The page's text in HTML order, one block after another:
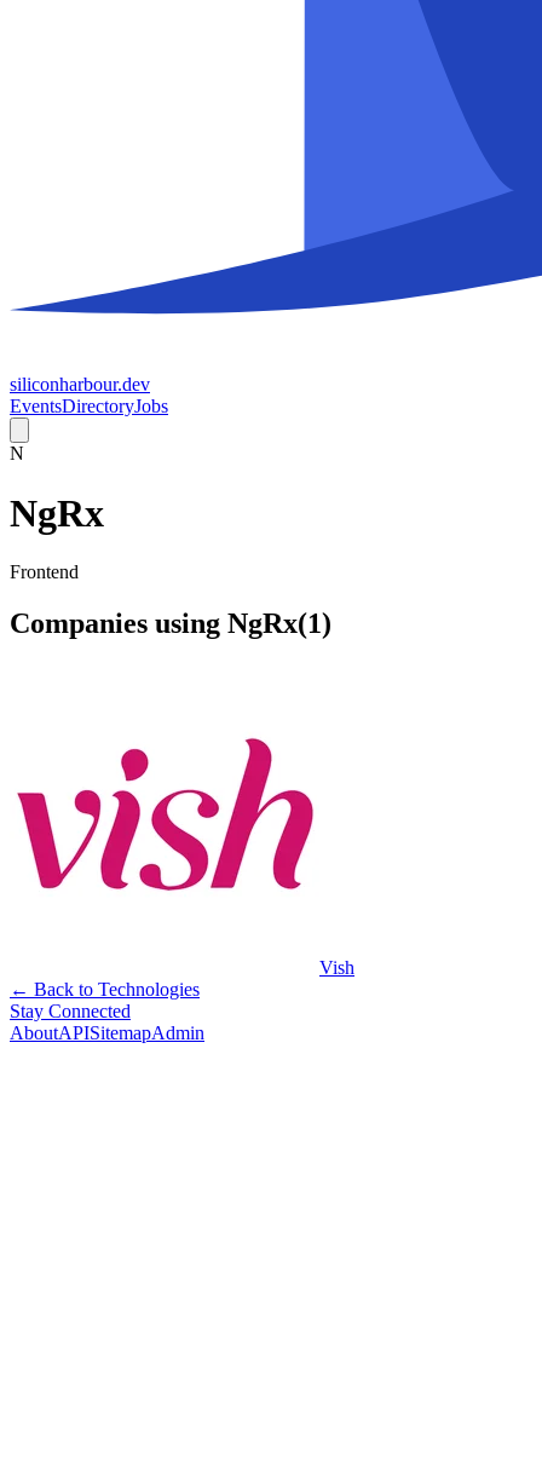
siliconharbour.dev
EventsDirectoryJobs
N
NgRx
Frontend
Companies using NgRx(1)
Vish
← Back to Technologies
Stay Connected
AboutAPISitemapAdmin